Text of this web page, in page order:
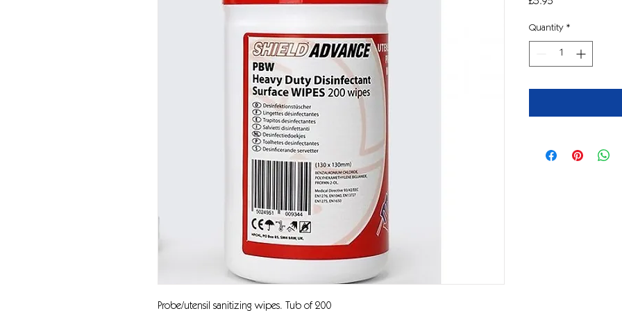
Probe/utensil sanitizing wipes. Tub of 200
Quantity *